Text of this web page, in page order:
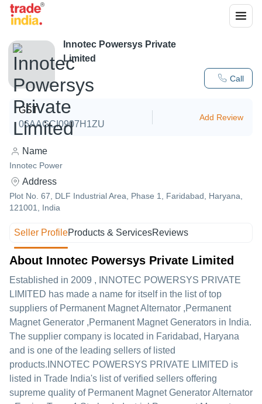
Call
Innotec Powersys Private
Limited
GST
06AAGCI0907H1ZU
Add Review
Name
Innotec Power
Address
Plot No. 67, DLF Industrial Area, Phase 1, Faridabad, Haryana,
121001, India
Seller ProfileProducts & ServicesReviews
About Innotec Powersys Private Limited
Established in 2009 ,
INNOTEC POWERSYS PRIVATE
LIMITED has made a name for itself in the list of top
suppliers of Permanent Magnet Alternator ,Permanent
Magnet Generator ,Permanent Magnet Generators in India.
The supplier company is located in Faridabad, Haryana
and is one of the leading sellers of listed
products. INNOTEC POWERSYS PRIVATE LIMITED is
listed in Trade India's list of verified sellers offering
supreme quality of Permanent Magnet Generator Alternator